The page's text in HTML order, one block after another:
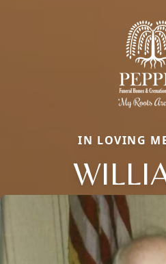
IN LOVING